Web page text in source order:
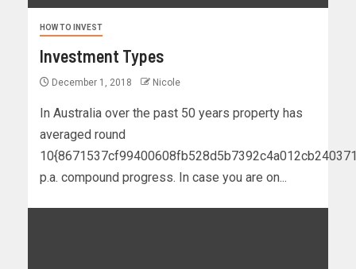
HOW TO INVEST
Investment Types
December 1, 2018 Nicole
In Australia over the past 50 years property has
averaged round
p.a. compound progress. In case you are on...